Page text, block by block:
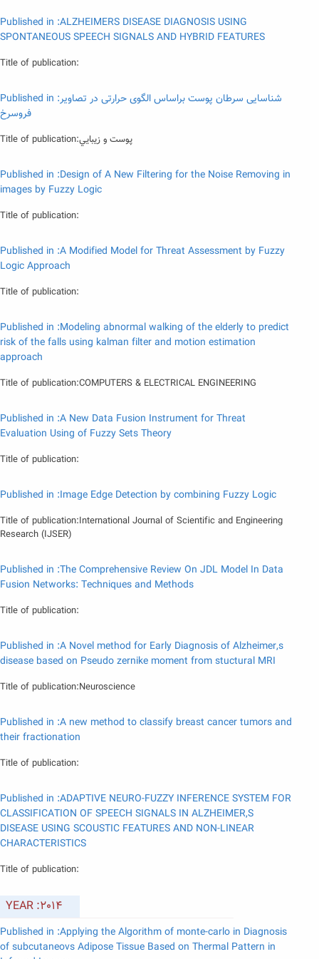
Published in :ALZHEIMERS DISEASE DIAGNOSIS USING
SPONTANEOUS SPEECH SIGNALS AND HYBRID FEATURES
Title of publication:
Published in :شناسایی سرطان پوست براساس الگوی حرارتی در تصاویر
فروسرخ
Title of publication:پوست و زيبايي
Published in :Design of A New Filtering for the Noise Removing in
images by Fuzzy Logic
Title of publication:
Published in :A Modified Model for Threat Assessment by Fuzzy
Logic Approach
Title of publication:
Published in :Modeling abnormal walking of the elderly to predict
risk of the falls using kalman filter and motion estimation
approach
Title of publication:COMPUTERS & ELECTRICAL ENGINEERING
Published in :A New Data Fusion Instrument for Threat
Evaluation Using of Fuzzy Sets Theory
Title of publication:
Published in :Image Edge Detection by combining Fuzzy Logic
Title of publication:International Journal of Scientific and Engineering
Research (IJSER)
Published in :The Comprehensive Review On JDL Model In Data
Fusion Networks: Techniques and Methods
Title of publication:
Published in :A Novel method for Early Diagnosis of Alzheimer,s
disease based on Pseudo zernike moment from stuctural MRI
Title of publication:Neuroscience
Published in :A new method to classify breast cancer tumors and
their fractionation
Title of publication:
Published in :ADAPTIVE NEURO-FUZZY INFERENCE SYSTEM FOR
CLASSIFICATION OF SPEECH SIGNALS IN ALZHEIMER,S
DISEASE USING SCOUSTIC FEATURES AND NON-LINEAR
CHARACTERISTICS
Title of publication:
YEAR :2014
Published in :Applying the Algorithm of monte-carlo in Diagnosis
of subcutaneovs Adipose Tissue Based on Thermal Pattern in